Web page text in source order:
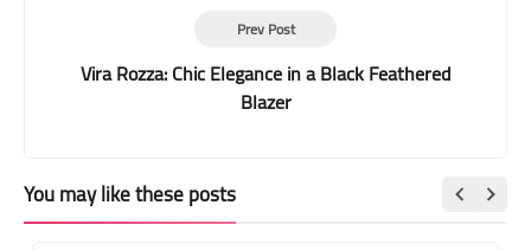
Prev Post
Vira Rozza: Chic Elegance in a Black Feathered
Blazer
You may like these posts